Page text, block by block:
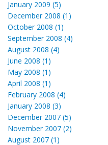
January 2009 (5)
December 2008 (1)
October 2008 (1)
September 2008 (4)
August 2008 (4)
June 2008 (1)
May 2008 (1)
April 2008 (1)
February 2008 (4)
January 2008 (3)
December 2007 (5)
November 2007 (2)
August 2007 (1)